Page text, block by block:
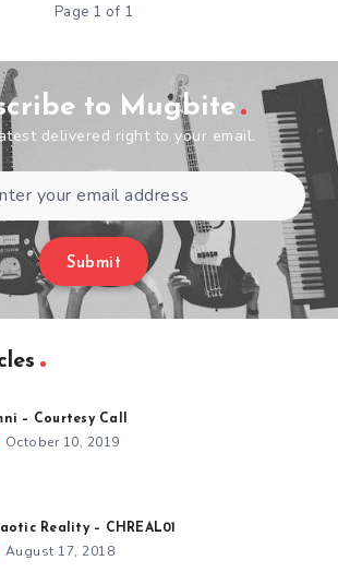
Page 1 of 1
to Mugbite
delivered right to your email.
Submit
– Courtesy Call
October 10, 2019
Reality – CHREAL01
August 17, 2018